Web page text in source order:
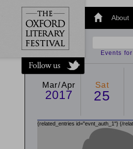
@oxfordlitfest
and tweet us
#Oxfordlitfest
throughout
the Festival.
About
Events
Mar/Apr
2017
Sat
25
{related_entries id="evnt_auth_1"} {/